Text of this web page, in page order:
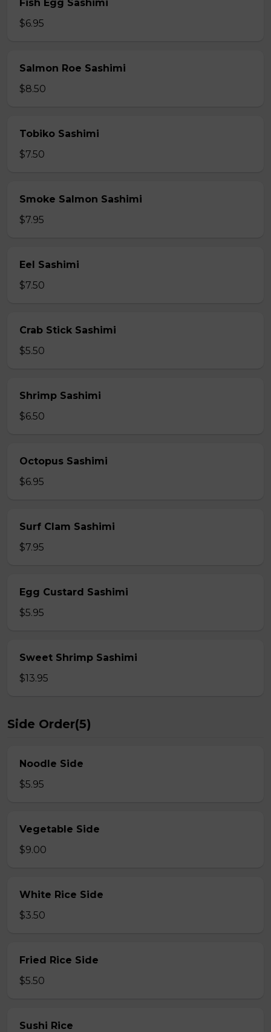
Fish Egg Sashimi
$6.95
Salmon Roe Sashimi
$8.50
Tobiko Sashimi
$7.50
Smoke Salmon Sashimi
$7.95
Eel Sashimi
$7.50
Crab Stick Sashimi
$5.50
Shrimp Sashimi
$6.50
Octopus Sashimi
$6.95
Surf Clam Sashimi
$7.95
Egg Custard Sashimi
$5.95
Sweet Shrimp Sashimi
$13.95
Side Order(5)
Noodle Side
$5.95
Vegetable Side
$9.00
White Rice Side
$3.50
Fried Rice Side
$5.50
Sushi Rice